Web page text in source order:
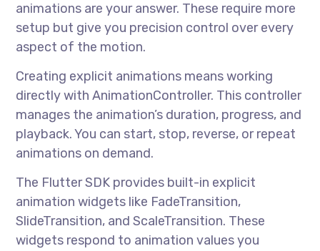
animations are your answer. These require more
setup but give you precision control over every
aspect of the motion.
Creating explicit animations means working
directly with AnimationController. This controller
manages the animation’s duration, progress, and
playback. You can start, stop, reverse, or repeat
animations on demand.
The Flutter SDK provides built-in explicit
animation widgets like FadeTransition,
SlideTransition, and ScaleTransition. These
widgets respond to animation values you